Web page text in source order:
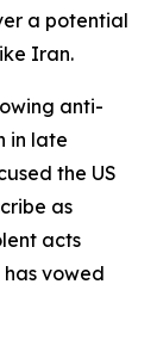
a potential
Iran.
anti-
in late
the US
as
acts
vowed